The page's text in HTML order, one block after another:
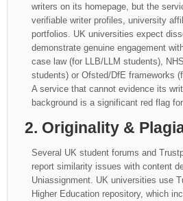
writers on its homepage, but the
verifiable writer profiles, university
portfolios. UK universities expect
demonstrate genuine engagement
case law (for LLB/LLM students),
students) or Ofsted/DfE frameworks
A service that cannot evidence its
background is a significant red flag
2. Originality &
Several UK student forums and
report similarity issues with content
Uniassignment. UK universities use
Higher Education repository, which